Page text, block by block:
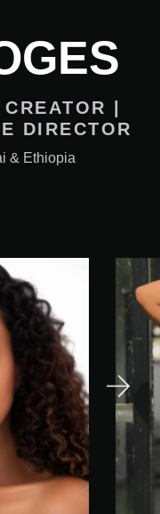
|
DIRECTOR
& Ethiopia